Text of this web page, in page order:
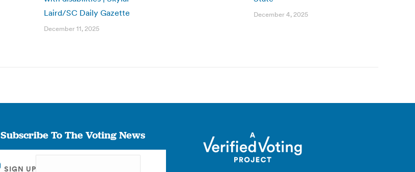
Laird/SC Daily Gazette
December 11, 2025
December 4, 2025
Subscribe To The Voting News